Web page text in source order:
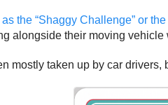
the “Shaggy Challenge” or
alongside their moving
mostly taken up by car